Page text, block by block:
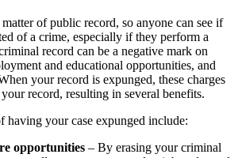
of public record, so anyone can see if
of a crime, especially if they perform a
record can be a negative mark on
and educational opportunities, and
your record is expunged, these charges
record, resulting in several benefits.
having your case expunged include:
opportunities – By erasing your criminal